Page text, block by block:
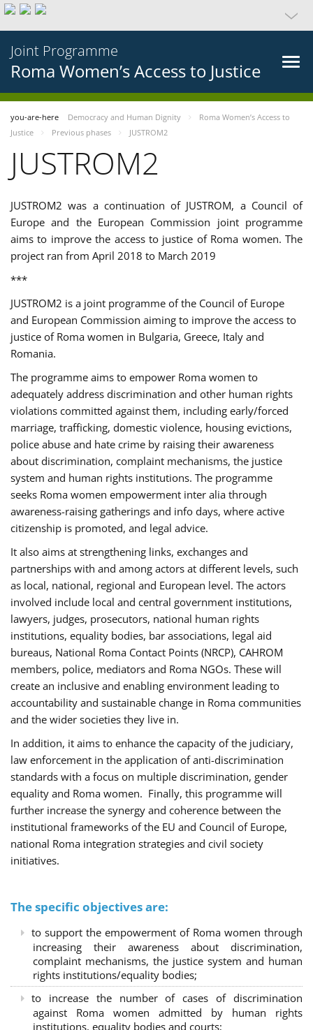
Joint Programme
Roma Women’s Access to Justice
you-are-here Democracy and Human Dignity
Roma Women’s Access to
Justice
Previous phases JUSTROM2
JUSTROM2
JUSTROM2 was a continuation of JUSTROM, a Council of
Europe and the European Commission joint programme
aims to improve the access to justice of Roma women. The
project ran from April 2018 to March 2019
***
JUSTROM2 is a joint programme of the Council of Europe
and European Commission aiming to improve the access to
justice of Roma women in Bulgaria, Greece, Italy and
Romania.
The programme aims to empower Roma women to
adequately address discrimination and other human rights
violations committed against them, including early/forced
marriage, trafficking, domestic violence, housing evictions,
police abuse and hate crime by raising their awareness
about discrimination, complaint mechanisms, the justice
system and human rights institutions. The programme
seeks Roma women empowerment inter alia through
awareness-raising gatherings and info days, where active
citizenship is promoted, and legal advice.
It also aims at strengthening links, exchanges and
partnerships with and among actors at different levels, such
as local, national, regional and European level. The actors
involved include local and central government institutions,
lawyers, judges, prosecutors, national human rights
institutions, equality bodies, bar associations, legal aid
bureaus, National Roma Contact Points (NRCP), CAHROM
members, police, mediators and Roma NGOs. These will
create an inclusive and enabling environment leading to
accountability and sustainable change in Roma communities
and the wider societies they live in.
In addition, it aims to enhance the capacity of the judiciary,
law enforcement in the application of anti-discrimination
standards with a focus on multiple discrimination, gender
equality and Roma women. Finally, this programme will
further increase the synergy and coherence between the
institutional frameworks of the EU and Council of Europe,
national Roma integration strategies and civil society
initiatives.
The specific objectives are:
to support the empowerment of Roma women through
increasing their awareness about discrimination,
complaint mechanisms, the justice system and human
rights institutions/equality bodies;
to increase the number of cases of discrimination
against Roma women admitted by human rights
institutions, equality bodies and courts;